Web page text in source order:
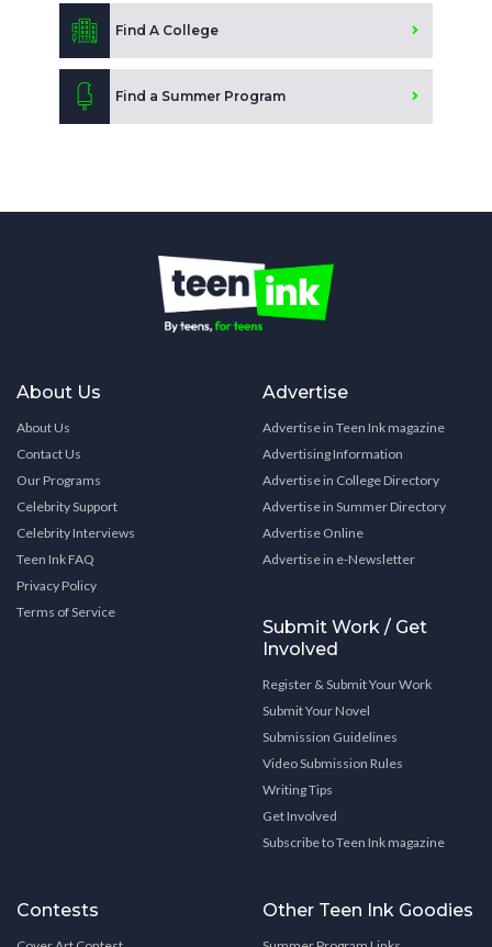
Find A College
Find a Summer Program
About Us
About Us
Contact Us
Our Programs
Celebrity Support
Celebrity Interviews
Teen Ink FAQ
Privacy Policy
Terms of Service
Advertise
Advertise in Teen Ink magazine
Advertising Information
Advertise in College Directory
Advertise in Summer Directory
Advertise Online
Advertise in e-Newsletter
Submit Work / Get
Involved
Register & Submit Your Work
Submit Your Novel
Submission Guidelines
Video Submission Rules
Writing Tips
Get Involved
Subscribe to Teen Ink magazine
Contests Other Teen Ink Goodies